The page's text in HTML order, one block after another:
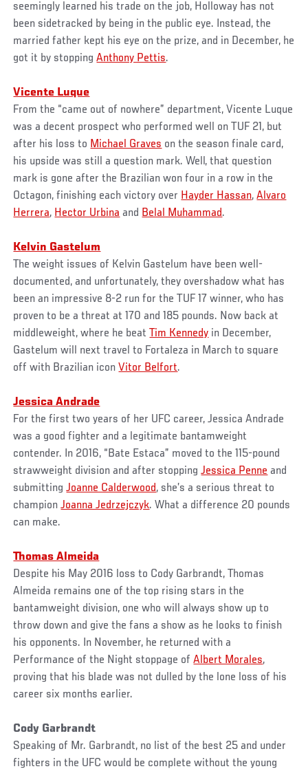
seemingly learned his trade on the job, Holloway has not
been sidetracked by being in the public eye. Instead, the
married father kept his eye on the prize, and in December, he
got it by stoppingAnthony Pettis.
Vicente Luque
From the “came out of nowhere” department, Vicente Luque
was a decent prospect who performed well on TUF 21, but
after his loss to Michael Graves on the season finale card,
his upside was still a question mark. Well, that question
mark is gone after the Brazilian won four in a row in the
Octagon, finishing each victory over Hayder Hassan,Alvaro
Herrera, Hector Urbina and Belal Muhammad.
Kelvin Gastelum
The weight issues of Kelvin Gastelum have been well-
documented, and unfortunately, they overshadow what has
been an impressive 8-2 run for the TUF 17 winner, who has
proven to be a threat at 170 and 185 pounds. Now back at
middleweight, where he beatTim Kennedy in December,
Gastelum will next travel to Fortaleza in March to square
off with Brazilian iconVitor Belfort.
Jessica Andrade
For the first two years of her UFC career, Jessica Andrade
was a good fighter and a legitimate bantamweight
contender. In 2016, “Bate Estaca” moved to the 115-pound
strawweight division and after stoppingJessica Penne and
submittingJoanne Calderwood, she’s a serious threat to
championJoanna Jedrzejczyk. What a difference 20 pounds
can make.
Thomas Almeida
Despite his May 2016 loss to Cody Garbrandt, Thomas
Almeida remains one of the top rising stars in the
bantamweight division, one who will always show up to
throw down and give the fans a show as he looks to finish
his opponents. In November, he returned with a
Performance of the Night stoppage ofAlbert Morales,
proving that his blade was not dulled by the lone loss of his
career six months earlier.
Cody Garbrandt
Speaking of Mr. Garbrandt, no list of the best 25 and under
fighters in the UFC would be complete without the young